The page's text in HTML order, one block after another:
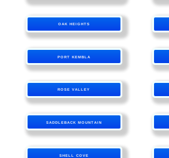
OAK HEIGHTS
PORT KEMBLA
ROSE VALLEY
SADDLEBACK MOUNTAIN
SHELL COVE